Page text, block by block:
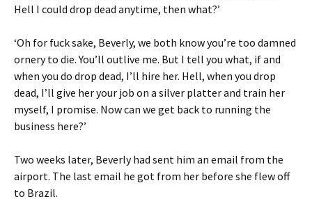
Hell I could drop dead anytime, then what?’
‘Oh for fuck sake, Beverly, we both know you’re too damned
ornery to die. You’ll outlive me. But I tell you what, if and
when you do drop dead, I’ll hire her. Hell, when you drop
dead, I’ll give her your job on a silver platter and train her
myself, I promise. Now can we get back to running the
business here?’
Two weeks later, Beverly had sent him an email from the
airport. The last email he got from her before she flew off
to Brazil.